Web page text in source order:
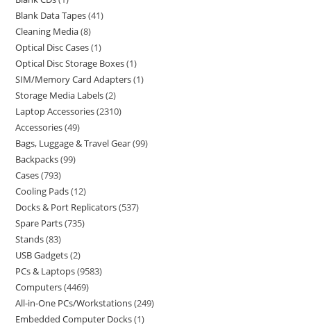
Blank Data Tapes 41
Cleaning Media 8
Optical Disc Cases 1
Optical Disc Storage Boxes 1
SIM/Memory Card Adapters 1
Storage Media Labels 2
Laptop Accessories 2310
Accessories 49
Bags, Luggage & Travel Gear 99
Backpacks 99
Cases 793
Cooling Pads 12
Docks & Port Replicators 537
Spare Parts 735
Stands 83
USB Gadgets 2
PCs & Laptops 9583
Computers 4469
All-in-One PCs/Workstations 249
Embedded Computer Docks 1